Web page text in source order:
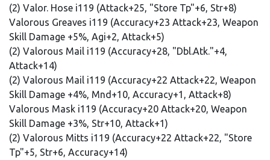
(2) Valor. Hose i119 (Attack+25, "Store Tp"+6, Str+8)
Valorous Greaves i119 (Accuracy+23 Attack+23, Weapon
Skill Damage +5%, Agi+2, Attack+5)
(2) Valorous Mail i119 (Accuracy+28, "Dbl.Atk."+4,
Attack+14)
(2) Valorous Mail i119 (Accuracy+22 Attack+22, Weapon
Skill Damage +4%, Mnd+10, Accuracy+1, Attack+8)
Valorous Mask i119 (Accuracy+20 Attack+20, Weapon
Skill Damage +3%, Str+10, Attack+1)
(2) Valorous Mitts i119 (Accuracy+22 Attack+22, "Store
Tp"+5, Str+6, Accuracy+14)